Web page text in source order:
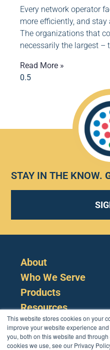
This website stores cookies on your
improve your website experience
you, both on this website and
cookies we use, see our Privacy
Every network operator
more efficiently, and
The organizations that
necessarily the largest –
Read More »
STAY IN THE KNOW.
About
Who We Serve
Products
Resources